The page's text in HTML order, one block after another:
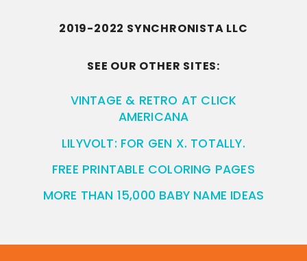
2019-2022 SYNCHRONISTA LLC
SEE OUR OTHER SITES:
VINTAGE & RETRO AT CLICK
AMERICANA
LILYVOLT: FOR GEN X. TOTALLY.
FREE PRINTABLE COLORING PAGES
MORE THAN 15,000 BABY NAME IDEAS